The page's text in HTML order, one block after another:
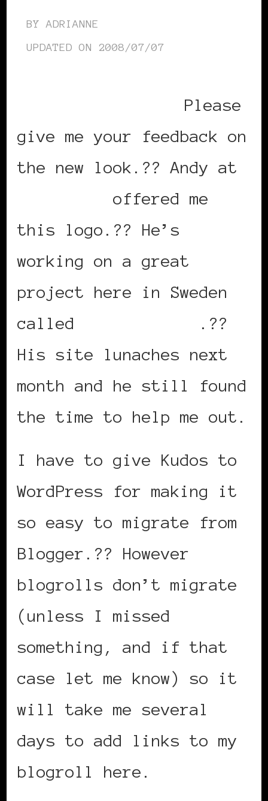
BY ADRIANNE
UPDATED ON 2008/07/07
Please
give me your feedback on
the new look.?? Andy at
offered me
this logo.?? He’s
working on a great
project here in Sweden
called
.??
His site lunaches next
month and he still found
the time to help me out.
I have to give Kudos to
WordPress for making it
so easy to migrate from
Blogger.?? However
blogrolls don’t migrate
(unless I missed
something, and if that
case let me know) so it
will take me several
days to add links to my
blogroll here.